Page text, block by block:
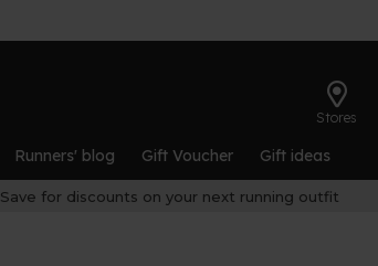
Stores
Runners' blog Gift Voucher Gift ideas
Save for discounts on your next running outfit